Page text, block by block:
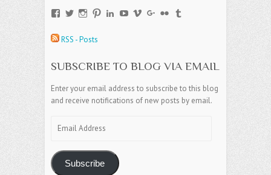
View
on
View
on
View
on
ViewViewViewViewViewView
RSS - Posts
SUBSCRIBE TO BLOG VIA EMAIL
Enter your email address to subscribe to this blog
and receive notifications of new posts by email.
Address
Subscribe